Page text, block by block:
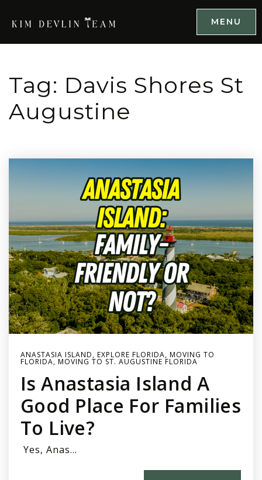
MENU
Tag: Davis Shores St
Augustine
ANASTASIA ISLAND, EXPLORE FLORIDA, MOVING TO
FLORIDA, MOVING TO ST. AUGUSTINE FLORIDA
Is Anastasia Island A
Good Place For Families
To Live?
Yes, Anas…